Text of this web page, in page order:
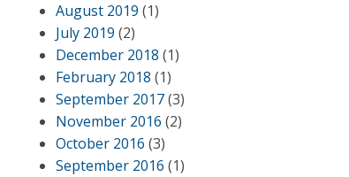
August 2019 (1)
July 2019 (2)
December 2018 (1)
February 2018 (1)
September 2017(3)
November 2016 (2)
October 2016 (3)
September 2016 (1)